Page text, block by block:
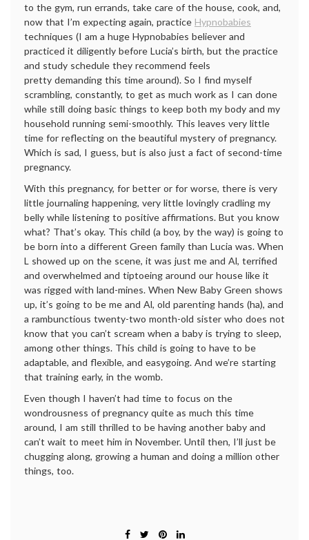
to the gym, run errands, take care of the house, cook, and,
now that I’m expecting again, practice Hypnobabies
techniques (I am a huge Hypnobabies believer and
practiced it diligently before Lucia’s birth, but the practice
and study schedule they recommend feels
pretty demanding this time around). So I find myself
scrambling, constantly, to get as much work as I can done
while still doing basic things to keep both my body and my
household running semi-smoothly. This leaves very little
time for reflecting on the beautiful mystery of pregnancy.
Which is sad, I guess, but is also just a fact of second-time
pregnancy.
With this pregnancy, for better or for worse, there is very
little journaling happening, very little lovingly cradling my
belly while listening to positive affirmations. But you know
what? That’s okay. This child (a boy, by the way) is going to
be born into a different Green family than Lucia was. When
L showed up on the scene, it was just me and Al, terrified
and overwhelmed and tiptoeing around our house like it
was rigged with land-mines. When New Baby Green shows
up, it’s going to be me and Al, old parenting hands (ha), and
a rambunctious twenty-two month-old sister who does not
know that you can’t scream when a baby is trying to sleep,
among other things. This child is going to have to be
adaptable, and flexible, and easygoing. And we’re starting
that training early, in the womb.
Even though I haven’t had time to focus on the
wondrousness of pregnancy quite as much this time
around, I am still thrilled to be having another baby and
can’t wait to meet him in November. Until then, I’ll just be
chugging along, growing a human and doing a million other
things, too.